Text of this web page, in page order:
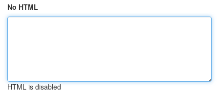
No HTML
HTML is disabled